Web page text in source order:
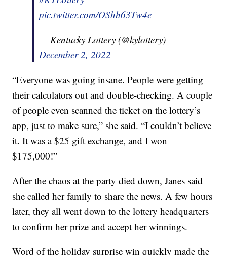
pic.twitter.com/OShh63Tw4e
— Kentucky Lottery (@kylottery)
December 2, 2022
“Everyone was going insane. People were getting
their calculators out and double-checking. A couple
of people even scanned the ticket on the lottery’s
app, just to make sure,” she said. “I couldn’t believe
it. It was a $25 gift exchange, and I won
$175,000!”
After the chaos at the party died down, Janes said
she called her family to share the news. A few hours
later, they all went down to the lottery headquarters
to confirm her prize and accept her winnings.
Word of the holiday surprise win quickly made the